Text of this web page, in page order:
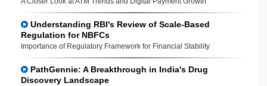
Understanding RBI's Review of Scale-Based
Regulation for NBFCs
Importance of Regulatory Framework for Financial Stability
PathGennie: A Breakthrough in India's Drug
Discovery Landscape